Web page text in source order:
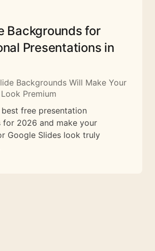
Backgrounds for
Presentations in
Backgrounds Will Make Your
Premium
free presentation
for 2026 and make your
Google Slides look truly